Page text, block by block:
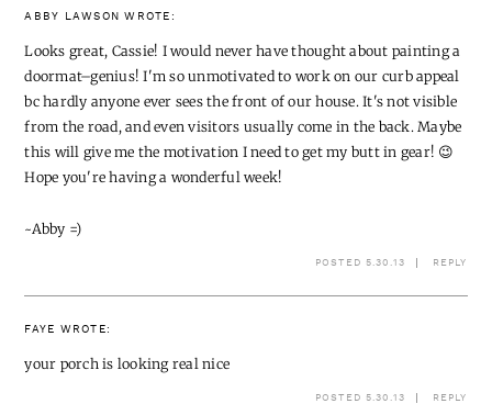
ABBY LAWSON WROTE:
Looks great, Cassie! I would never have thought about painting a
doormat–genius! I'm so unmotivated to work on our curb appeal
bc hardly anyone ever sees the front of our house. It's not visible
from the road, and even visitors usually come in the back. Maybe
this will give me the motivation I need to get my butt in gear! 😉
Hope you're having a wonderful week!
~Abby =)
POSTED 5.30.13 REPLY
FAYE WROTE:
your porch is looking real nice
POSTED 5.30.13 REPLY